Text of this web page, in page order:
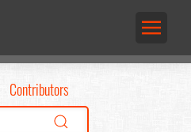
Contributors